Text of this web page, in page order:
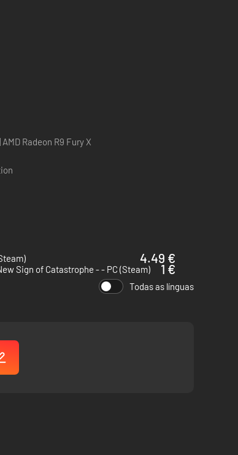
Precise upper-body tracking ensures
knocked out or the fatigue during a long,
Radeon R9 Fury X
4.49 €
Sign of Catastrophe - - PC (Steam)
1 €
Todas as línguas